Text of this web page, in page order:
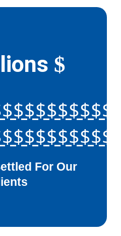
$
For Our